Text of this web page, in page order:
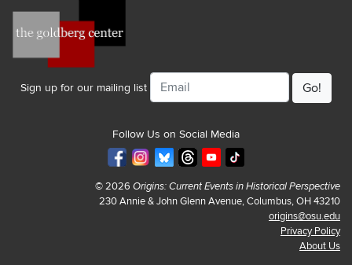
Sign up for our mailing list
Email
Follow Us on Social Media
© 2026 Origins: Current Events in Historical Perspective
230 Annie & John Glenn Avenue, Columbus, OH 43210
origins@osu.edu
Privacy Policy
About Us